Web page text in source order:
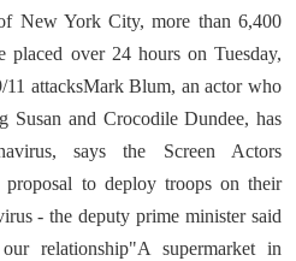
New York City, more than 6,400
placed over 24 hours on Tuesday,
11 attacksMark Blum, an actor who
Susan and Crocodile Dundee, has
says the Screen Actors
proposal to deploy troops on their
- the deputy prime minister said
relationship"A supermarket in